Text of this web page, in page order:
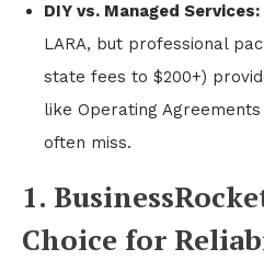
DIY vs. Managed Services:
LARA, but professional
state fees to $200+)
like Operating
often miss.
1.
Choice for